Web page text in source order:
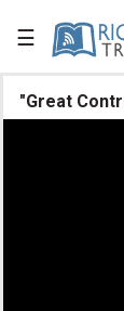
☰
"Great